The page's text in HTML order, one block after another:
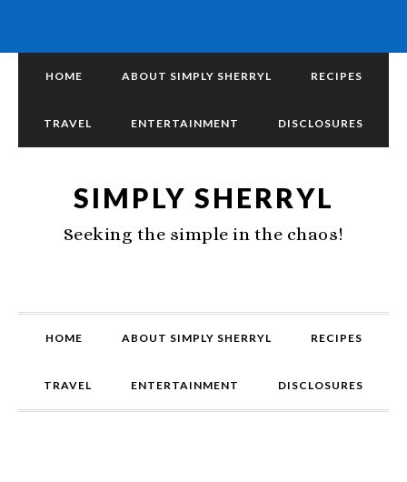
HOME ABOUT SIMPLY SHERRYL RECIPES
TRAVEL ENTERTAINMENT DISCLOSURES
SIMPLY SHERRYL
Seeking the simple in the chaos!
HOME ABOUT SIMPLY SHERRYL RECIPES
TRAVEL ENTERTAINMENT DISCLOSURES